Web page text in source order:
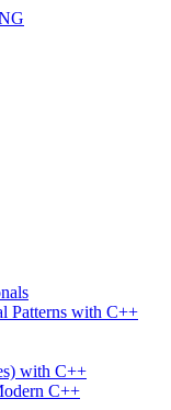
Patterns with C++
with C++
C++